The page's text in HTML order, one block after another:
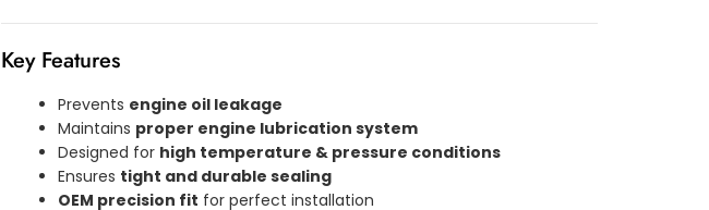
quantity
Key Features
Prevents engine oil leakage
Maintains proper engine lubrication system
Designed for high temperature & pressure conditions
Ensures tight and durable sealing
OEM precision fit for perfect installation